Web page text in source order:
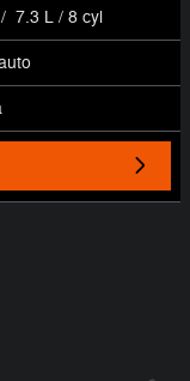
7.3 L / 8 cyl